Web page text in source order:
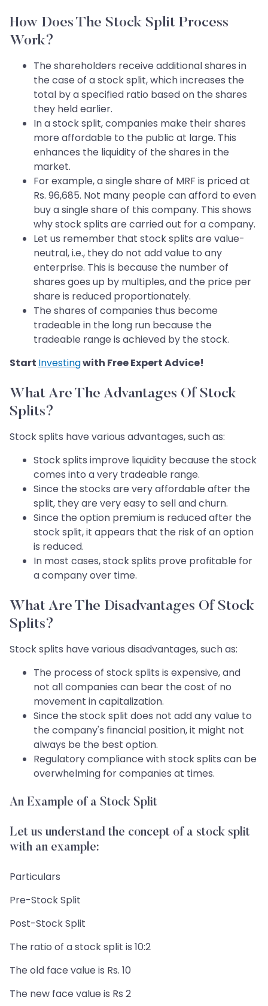
How Does The Stock Split Process
Work?
The shareholders receive additional shares in
the case of a stock split, which increases the
total by a specified ratio based on the shares
they held earlier.
In a stock split, companies make their shares
more affordable to the public at large. This
enhances the liquidity of the shares in the
market.
For example, a single share of MRF is priced at
Rs. 96,685. Not many people can afford to even
buy a single share of this company. This shows
why stock splits are carried out for a company.
Let us remember that stock splits are value-
neutral, i.e., they do not add value to any
enterprise. This is because the number of
shares goes up by multiples, and the price per
share is reduced proportionately.
The shares of companies thus become
tradeable in the long run because the
tradeable range is achieved by the stock.
Start Investingwith Free Expert Advice!
What Are The Advantages Of Stock
Splits?
Stock splits have various advantages, such as:
Stock splits improve liquidity because the stock
comes into a very tradeable range.
Since the stocks are very affordable after the
split, they are very easy to sell and churn.
Since the option premium is reduced after the
stock split, it appears that the risk of an option
is reduced.
In most cases, stock splits prove profitable for
a company over time.
What Are The Disadvantages Of Stock
Splits?
Stock splits have various disadvantages, such as:
The process of stock splits is expensive, and
not all companies can bear the cost of no
movement in capitalization.
Since the stock split does not add any value to
the company's financial position, it might not
always be the best option.
Regulatory compliance with stock splits can be
overwhelming for companies at times.
An Example of a Stock Split
Let us understand the concept of a stock split
with an example:
Particulars
Pre-Stock Split
Post-Stock Split
The ratio of a stock split is 10:2
The old face value is Rs. 10
The new face value is Rs 2